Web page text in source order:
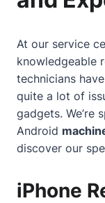
At our service
knowledgeable
technicians
quite a lot of
gadgets. We’re
Android
discover our
iPhone